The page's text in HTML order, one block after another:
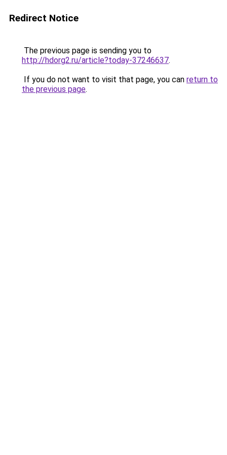
Redirect Notice
The previous page is sending you to
http://hdorg2.ru/article?today-37246637.
If you do not want to visit that page, you can return to
the previous page.